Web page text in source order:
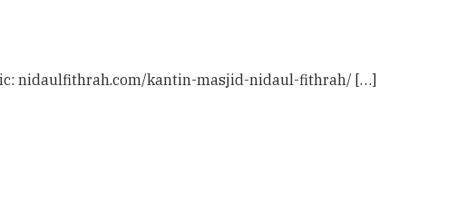
nidaulfithrah.com/kantin-masjid-nidaul-fithrah/ […]